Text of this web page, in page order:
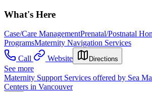
What's Here
Case/Care ManagementPrenatal/Postnatal
ProgramsMaternity Navigation Services
Call
Website Directions
See more
Maternity Support Services offered by Sea
Centers in Vancouver